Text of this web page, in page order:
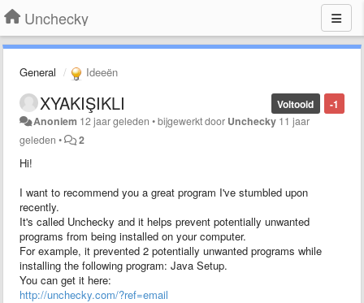
Unchecky
General Ideeën
-1
Voltooid
XYAKIŞIKLI
Anoniem 12 jaar geleden •bijgewerkt door Unchecky 11 jaar
geleden • 2
Hi!
I want to recommend you a great program I've stumbled upon
recently.
It's called Unchecky and it helps prevent potentially unwanted
programs from being installed on your computer.
For example, it prevented 2 potentially unwanted programs while
installing the following program: Java Setup.
You can get it here:
http://unchecky.com/?ref=email